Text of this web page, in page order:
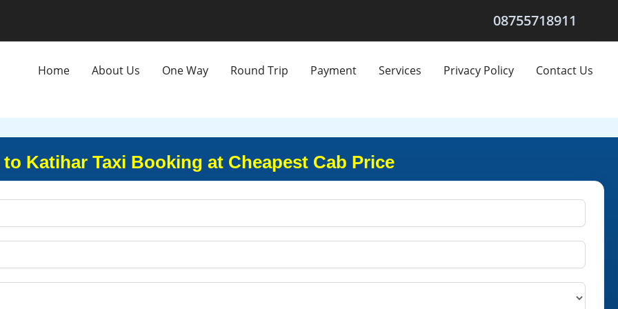
08755718911
Home About Us One Way Round Trip Payment Services Privacy Policy Contact Us
Katihar Taxi Booking at Cheapest Cab Price